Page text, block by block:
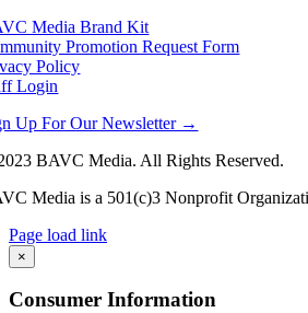
Media Brand Kit
Promotion Request Form
Policy
Login
Up For Our Newsletter →
BAVC Media. All Rights Reserved.
Media is a 501(c)3 Nonprofit
Page load link
Go
to
Top
×
Consumer Information